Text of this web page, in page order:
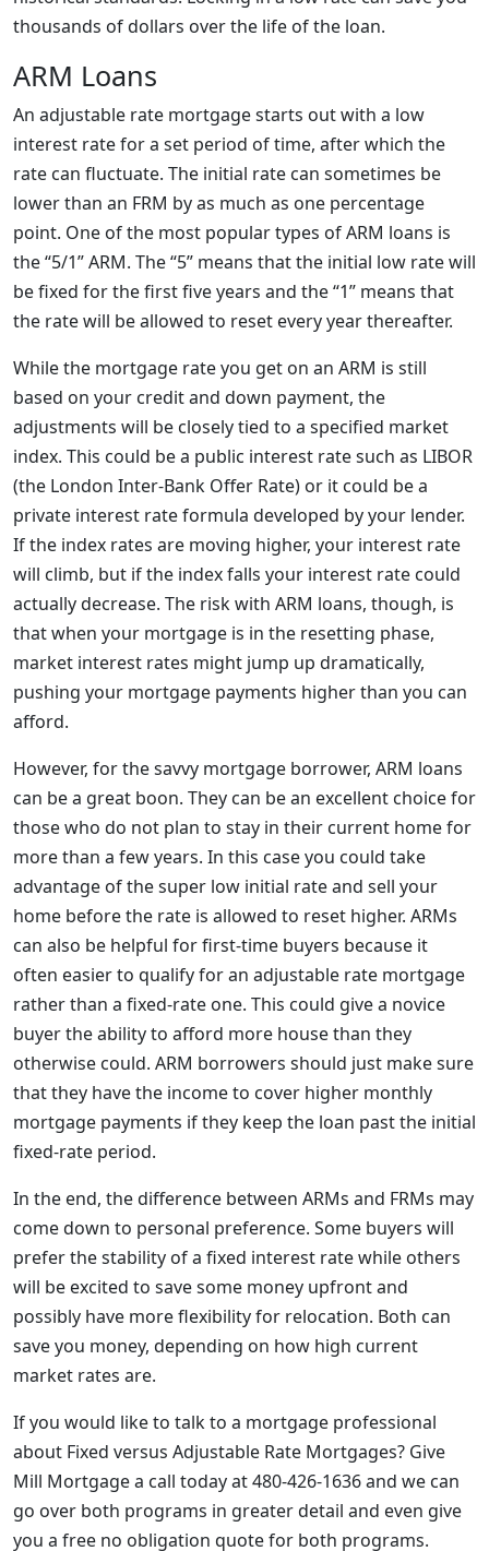
thousands of dollars over the life of the loan.
ARM Loans
An adjustable rate mortgage starts out with a low
interest rate for a set period of time, after which the
rate can fluctuate. The initial rate can sometimes be
lower than an FRM by as much as one percentage
point. One of the most popular types of ARM loans is
the “5/1” ARM. The “5” means that the initial low rate will
be fixed for the first five years and the “1” means that
the rate will be allowed to reset every year thereafter.
While the mortgage rate you get on an ARM is still
based on your credit and down payment, the
adjustments will be closely tied to a specified market
index. This could be a public interest rate such as LIBOR
(the London Inter-Bank Offer Rate) or it could be a
private interest rate formula developed by your lender.
If the index rates are moving higher, your interest rate
will climb, but if the index falls your interest rate could
actually decrease. The risk with ARM loans, though, is
that when your mortgage is in the resetting phase,
market interest rates might jump up dramatically,
pushing your mortgage payments higher than you can
afford.
However, for the savvy mortgage borrower, ARM loans
can be a great boon. They can be an excellent choice for
those who do not plan to stay in their current home for
more than a few years. In this case you could take
advantage of the super low initial rate and sell your
home before the rate is allowed to reset higher. ARMs
can also be helpful for first-time buyers because it
often easier to qualify for an adjustable rate mortgage
rather than a fixed-rate one. This could give a novice
buyer the ability to afford more house than they
otherwise could. ARM borrowers should just make sure
that they have the income to cover higher monthly
mortgage payments if they keep the loan past the initial
fixed-rate period.
In the end, the difference between ARMs and FRMs may
come down to personal preference. Some buyers will
prefer the stability of a fixed interest rate while others
will be excited to save some money upfront and
possibly have more flexibility for relocation. Both can
save you money, depending on how high current
market rates are.
If you would like to talk to a mortgage professional
about Fixed versus Adjustable Rate Mortgages? Give
Mill Mortgage a call today at 480-426-1636 and we can
go over both programs in greater detail and even give
you a free no obligation quote for both programs.